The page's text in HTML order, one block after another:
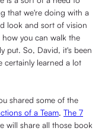
that we're doing with a
look and sort of vision
you can walk the
put. So, David, it's been
certainly learned a lot
shared some of the
of a Team, The 7
will share all those book